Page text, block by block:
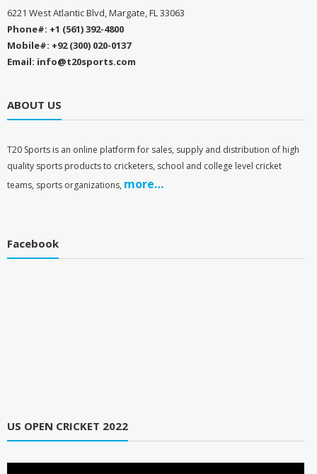
6221 West Atlantic Blvd, Margate, FL 33063
Phone#: +1 (561) 392-4800
Mobile#: +92 (300) 020-0137
Email: info@t20sports.com
ABOUT US
T20 Sports is an online platform for sales, supply and distribution of high
quality sports products to cricketers, school and college level cricket
teams, sports organizations, more…
Facebook
US OPEN CRICKET 2022